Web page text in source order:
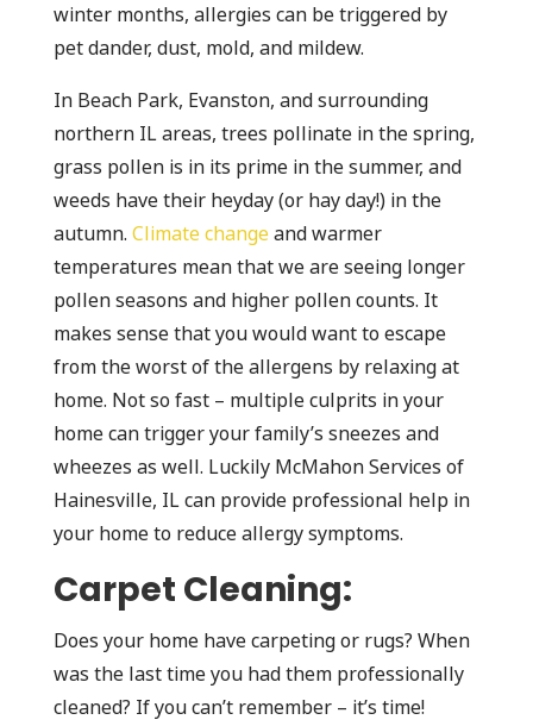
winter months, allergies can be triggered by
pet dander, dust, mold, and mildew.
In Beach Park, Evanston, and surrounding
northern IL areas, trees pollinate in the spring,
grass pollen is in its prime in the summer, and
weeds have their heyday (or hay day!) in the
autumn. Climate changeand warmer
temperatures mean that we are seeing longer
pollen seasons and higher pollen counts. It
makes sense that you would want to escape
from the worst of the allergens by relaxing at
home. Not so fast – multiple culprits in your
home can trigger your family’s sneezes and
wheezes as well. Luckily McMahon Services of
Hainesville, IL can provide professional help in
your home to reduce allergy symptoms.
Carpet Cleaning:
Does your home have carpeting or rugs? When
was the last time you had them professionally
cleaned? If you can’t remember – it’s time!